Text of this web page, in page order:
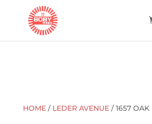
HOME/ LEDER AVENUE/ 1657 OAK